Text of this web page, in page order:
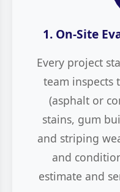
1. On-Site
Every project
team inspects
(asphalt or
stains, gum
and striping
and
estimate and